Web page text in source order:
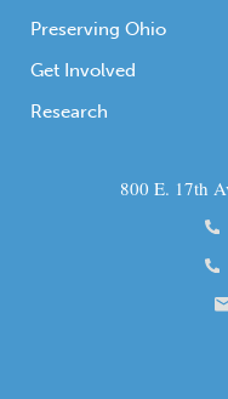
Preserving Ohio
Get Involved
Research
800 E. 17th